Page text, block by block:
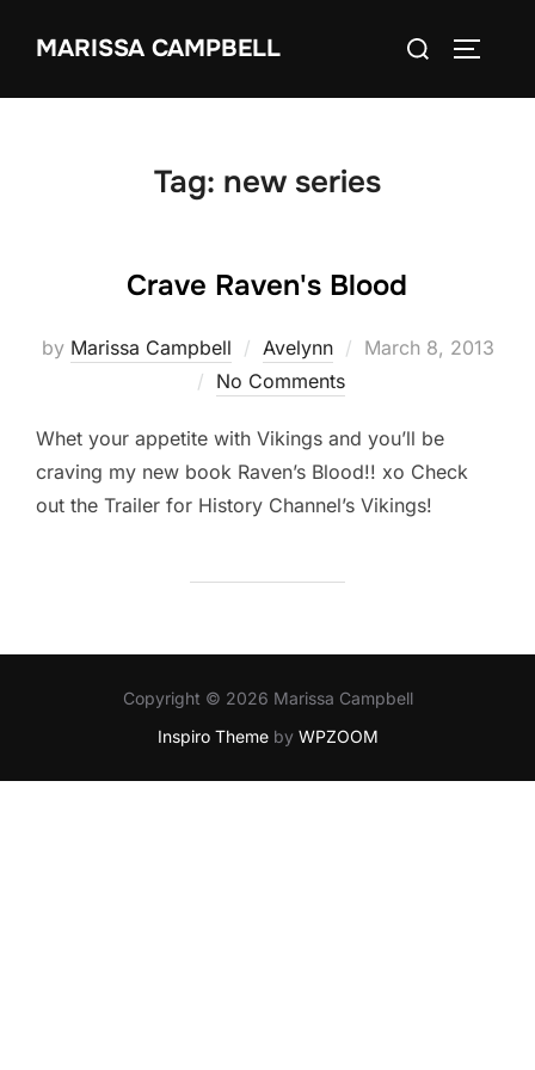
MARISSA CAMPBELL
Search
Tag: new series
Crave Raven's Blood
by Marissa Campbell Avelynn
Posted
March 8, 2013
No Comments
Whet your appetite with Vikings and you’ll be
craving my new book Raven’s Blood!! xo Check
out the Trailer for History Channel’s Vikings!
Copyright © 2026 Marissa Campbell
Inspiro Themeby WPZOOM